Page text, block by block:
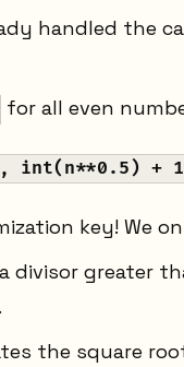
handled the
for all even
int(n**0.5) +
key! We
divisor greater
the square